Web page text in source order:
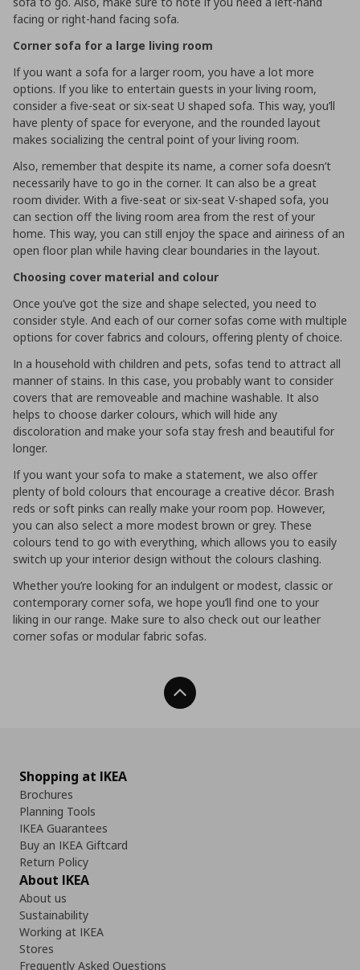
facing or right-hand facing sofa.
Corner sofa for a large living room
If you want a sofa for a larger room, you have a lot more
options. If you like to entertain guests in your living room,
consider a five-seat or six-seat U shaped sofa. This way, you’ll
have plenty of space for everyone, and the rounded layout
makes socializing the central point of your living room.
Also, remember that despite its name, a corner sofa doesn’t
necessarily have to go in the corner. It can also be a great
room divider. With a five-seat or six-seat V-shaped sofa, you
can section off the living room area from the rest of your
home. This way, you can still enjoy the space and airiness of an
open floor plan while having clear boundaries in the layout.
Choosing cover material and colour
Once you’ve got the size and shape selected, you need to
consider style. And each of our corner sofas come with multiple
options for cover fabrics and colours, offering plenty of choice.
In a household with children and pets, sofas tend to attract all
manner of stains. In this case, you probably want to consider
covers that are removeable and machine washable. It also
helps to choose darker colours, which will hide any
discoloration and make your sofa stay fresh and beautiful for
longer.
If you want your sofa to make a statement, we also offer
plenty of bold colours that encourage a creative décor. Brash
reds or soft pinks can really make your room pop. However,
you can also select a more modest brown or grey. These
colours tend to go with everything, which allows you to easily
switch up your interior design without the colours clashing.
Whether you’re looking for an indulgent or modest, classic or
contemporary corner sofa, we hope you’ll find one to your
liking in our range. Make sure to also check out our leather
corner sofas or modular fabric sofas.
Back To Top
Shopping at IKEA
Brochures
Planning Tools
IKEA Guarantees
Buy an IKEA Giftcard
Return Policy
About IKEA
About us
Sustainability
Working at IKEA
Stores
Frequently Asked Questions